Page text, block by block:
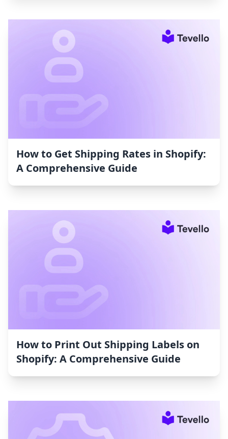
How to Get Shipping Rates in Shopify:
A Comprehensive Guide
How to Print Out Shipping Labels on
Shopify: A Comprehensive Guide